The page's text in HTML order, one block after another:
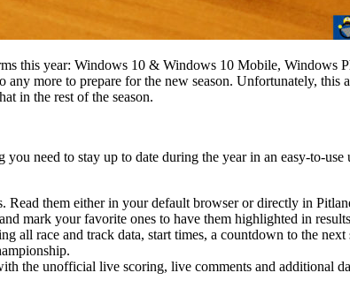
this year: Windows 10 & Windows 10 Mobile, Windows
more to prepare for the new season. Unfortunately,
in the rest of the season.
need to stay up to date during the year in an easy-to-
them either in your default browser or directly in
mark your favorite ones to have them highlighted in
race and track data, start times, a countdown to the next
the unofficial live scoring, live comments and additional